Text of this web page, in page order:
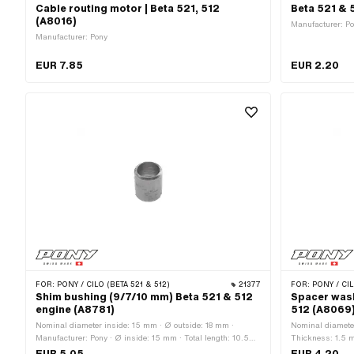
Cable routing motor | Beta 521, 512
(A8016)
Manufacturer: Pony
EUR 7.85
Beta 521 &
Manufacturer:
EUR 2.20
FOR: PONY / CILO (BETA 521 & 512) 21377
Shim bushing (9/7/10 mm) Beta 521 & 512
engine (A8781)
Nominal diameter inside: 15 mm · Ø outside: 18 mm ·
Manufacturer: Pony · Ø inside: 15 mm · Total length: 10.5
mm
FOR: PONY /
Spacer
512 (A8069)
Nominal
Thickness: 1.5
Surface: blank /